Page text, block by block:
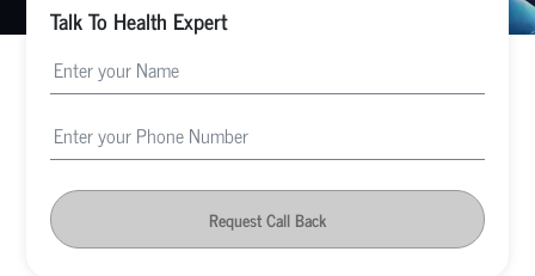
Talk To Health Expert
Request Call Back